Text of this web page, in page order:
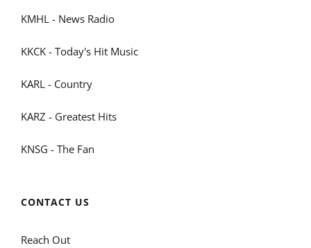
KMHL - News Radio
KKCK - Today's Hit Music
KARL - Country
KARZ - Greatest Hits
KNSG - The Fan
CONTACT US
Reach Out